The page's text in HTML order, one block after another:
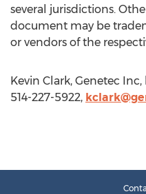
several jurisdictions.
document may be
or vendors of the
Kevin Clark, Genetec
514-227-5922,